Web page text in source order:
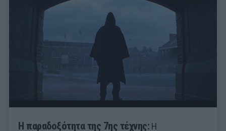
Η παραδοξότητα της 7ης τέχνης: Η